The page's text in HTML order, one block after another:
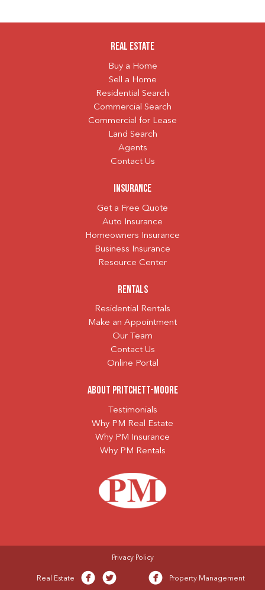
Real Estate
Buy a Home
Sell a Home
Residential Search
Commercial Search
Commercial for Lease
Land Search
Agents
Contact Us
Insurance
Get a Free Quote
Auto Insurance
Homeowners Insurance
Business Insurance
Resource Center
Rentals
Residential Rentals
Make an Appointment
Our Team
Contact Us
Online Portal
About Pritchett-Moore
Testimonials
Why PM Real Estate
Why PM Insurance
Why PM Rentals
Privacy Policy
Real Estate Property Management